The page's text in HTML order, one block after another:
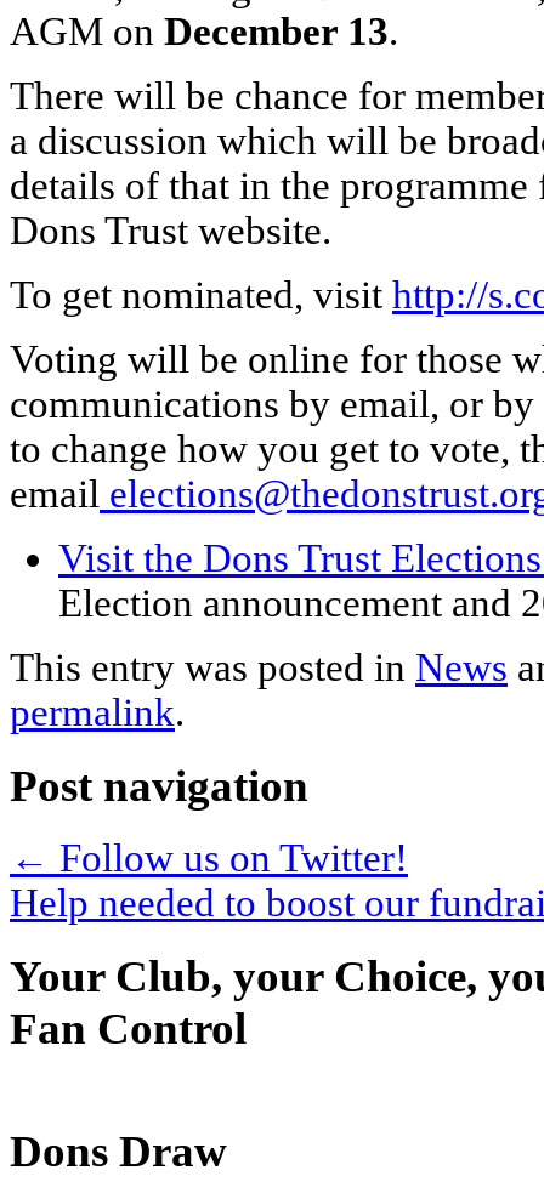
AGM on December 13.
There will be chance for
a discussion which will be
details of that in the
Dons Trust website.
To get nominated, visit http://
Voting will be online for those
communications by email, or
to change how you get to vote,
email
Visit the Dons Trust
Election announcement and
This entry was posted in News
permalink.
Post navigation
← Follow us on Twitter!
Help needed to boost our
Your Club, your Choice,
Fan Control
Dons Draw